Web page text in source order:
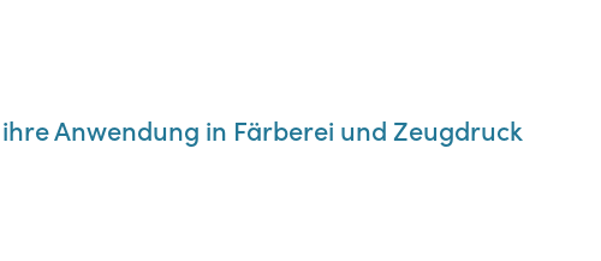
Anwendung in Färberei und Zeugdruck